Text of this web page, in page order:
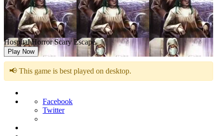
Hospital Horror Scary Escape
Play Now
📢 This game is best played on desktop.
Facebook
Twitter